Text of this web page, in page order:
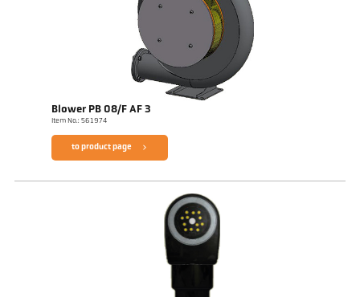
Blower PB 08/F AF 3
Item No.: 561974
to product page